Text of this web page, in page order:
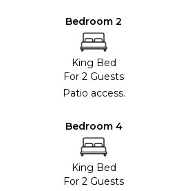
Bedroom 2
King Bed
For 2 Guests
Patio access.
Bedroom 4
King Bed
For 2 Guests